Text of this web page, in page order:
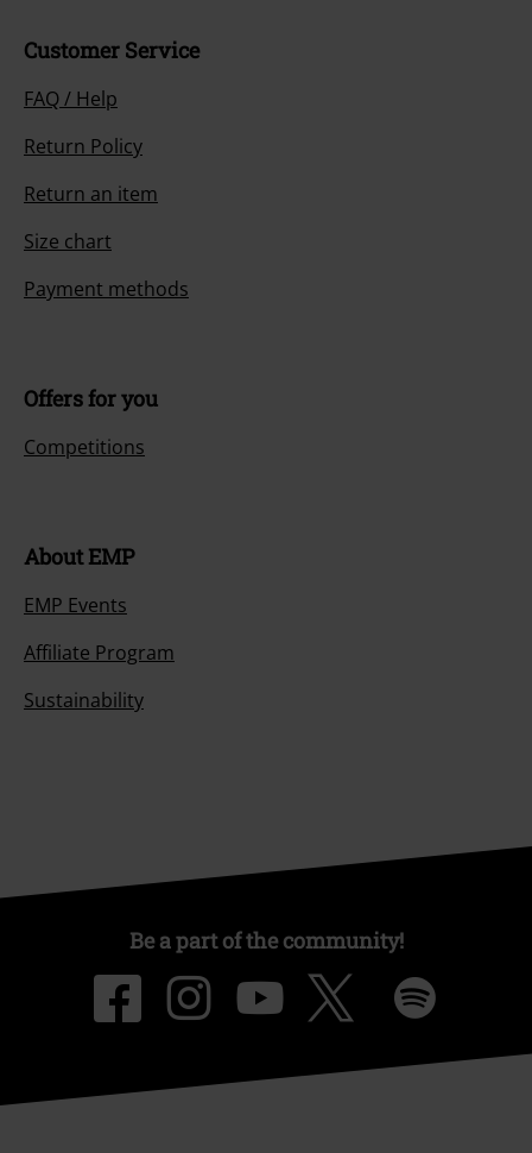
Customer Service
FAQ / Help
Return Policy
Return an item
Size chart
Payment methods
Offers for you
Competitions
About EMP
EMP Events
Affiliate Program
Sustainability
Be a part of the community!